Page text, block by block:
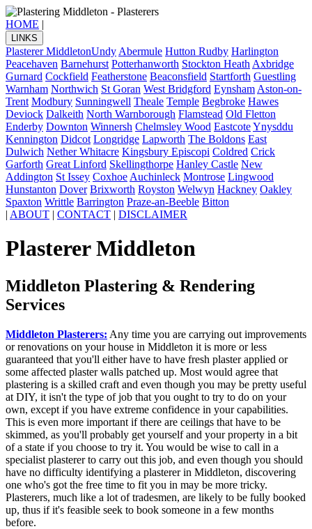
HOME |
LINKS
Plasterer MiddletonUndy Abermule Hutton Rudby Harlington
Peacehaven Barnehurst Potterhanworth Stockton Heath Axbridge
Gurnard Cockfield Featherstone Beaconsfield Startforth Guestling
Warnham Northwich St Goran West Bridgford Eynsham Aston-on-
Trent Modbury Sunningwell Theale Temple Begbroke Hawes
Deviock Dalkeith North Warnborough Flamstead Old Fletton
Enderby Downton Winnersh Chelmsley Wood EastcoteYnysddu
Kennington Didcot Longridge Lapworth The Boldons East
Dulwich Nether Whitacre Kingsbury Episcopi Coldred Crick
Garforth Great Linford Skellingthorpe Hanley Castle New
Addington St Issey Coxhoe Auchinleck Montrose Lingwood
Hunstanton Dover Brixworth Royston Welwyn Hackney Oakley
Spaxton Writtle Barrington Praze-an-Beeble Bitton
| ABOUT | CONTACT | DISCLAIMER
Plasterer Middleton
Middleton Plastering & Rendering
Services
Middleton Plasterers: Any time you are carrying out improvements
or renovations on your house in Middleton it is more or less
guaranteed that you'll either have to have fresh plaster applied or
some affected plaster walls patched up. Most would agree that
plastering is a skilled craft and even though you may be pretty useful
at DIY, it isn't the type of job that you ought to try to do on your
own, except if you have extreme confidence in your capabilities.
This is even more important if there are ceilings that have to be
skimmed, as you'll probably get yourself and your property in a bit
of a state if you choose to try it. You would be wise to call in a
specialist plasterer to carry out this job, and even though you should
have no difficulty identifying a plasterer in Middleton, discovering
one who's got the free time to fit you in may be more tricky.
Plasterers, much like a lot of tradesmen, are likely to be fully booked
up, thus if it's feasible seek to book someone in a few months
before.